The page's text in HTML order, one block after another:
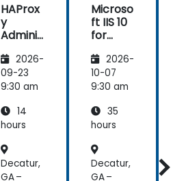
HAProx
y
Adminis
2026-
09-23
9:30 am
14
hours
Decatur,
GA –
Microso
ft IIS 10
for
Adminis
trators
and
Adminis
tration
2026-
10-07
9:30 am
35
hours
Decatur,
GA –